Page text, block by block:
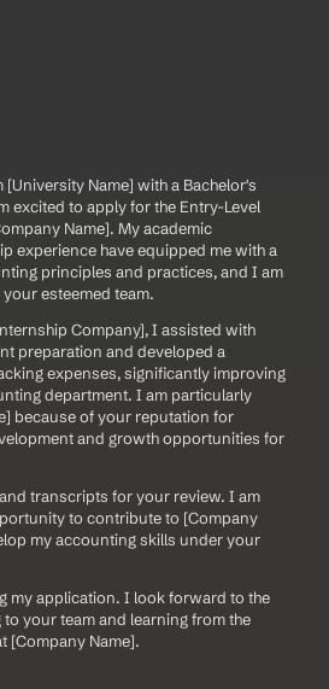
Name] with a Bachelor's
excited to apply for the Entry-Level
Name]. My academic
experience have equipped me with a
principles and practices, and I am
esteemed team.
Company], I assisted with
preparation and developed a
expenses, significantly improving
department. I am particularly
because of your reputation for
and growth opportunities for
transcripts for your review. I am
to contribute to [Company
my accounting skills under your
my application. I look forward to the
your team and learning from the
[Company Name].